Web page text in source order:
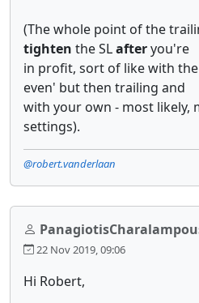
(The whole point of the
tighten the SLafteryou're
in profit, sort of like with the
even' but then trailing and
with your own - most likely,
settings).
@robert.vanderlaan
22 Nov 2019, 09:06
Hi Robert,